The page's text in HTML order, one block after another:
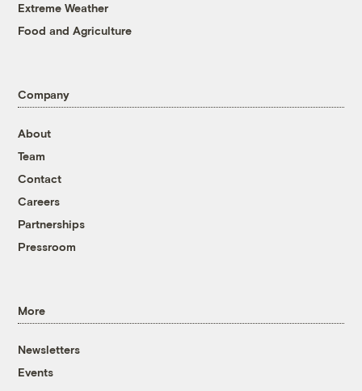
Extreme Weather
Food and Agriculture
Company
About
Team
Contact
Careers
Partnerships
Pressroom
More
Newsletters
Events